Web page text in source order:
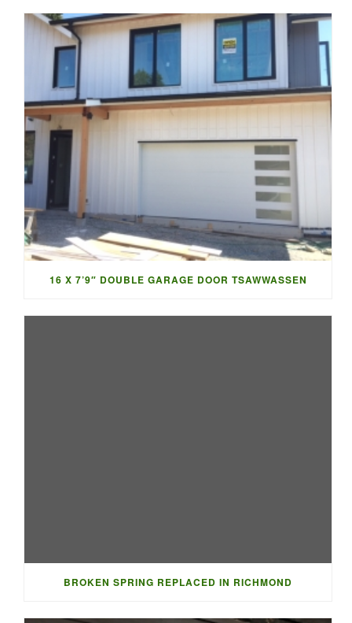
16 X 7’9″ DOUBLE GARAGE DOOR TSAWWASSEN
BROKEN SPRING REPLACED IN RICHMOND